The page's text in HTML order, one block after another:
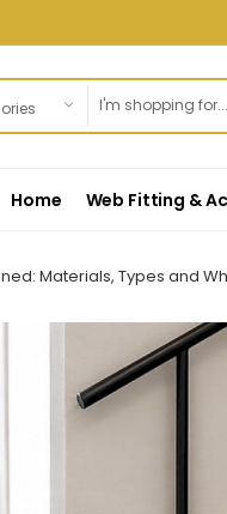
Home Web Fitting &
Materials, Types and